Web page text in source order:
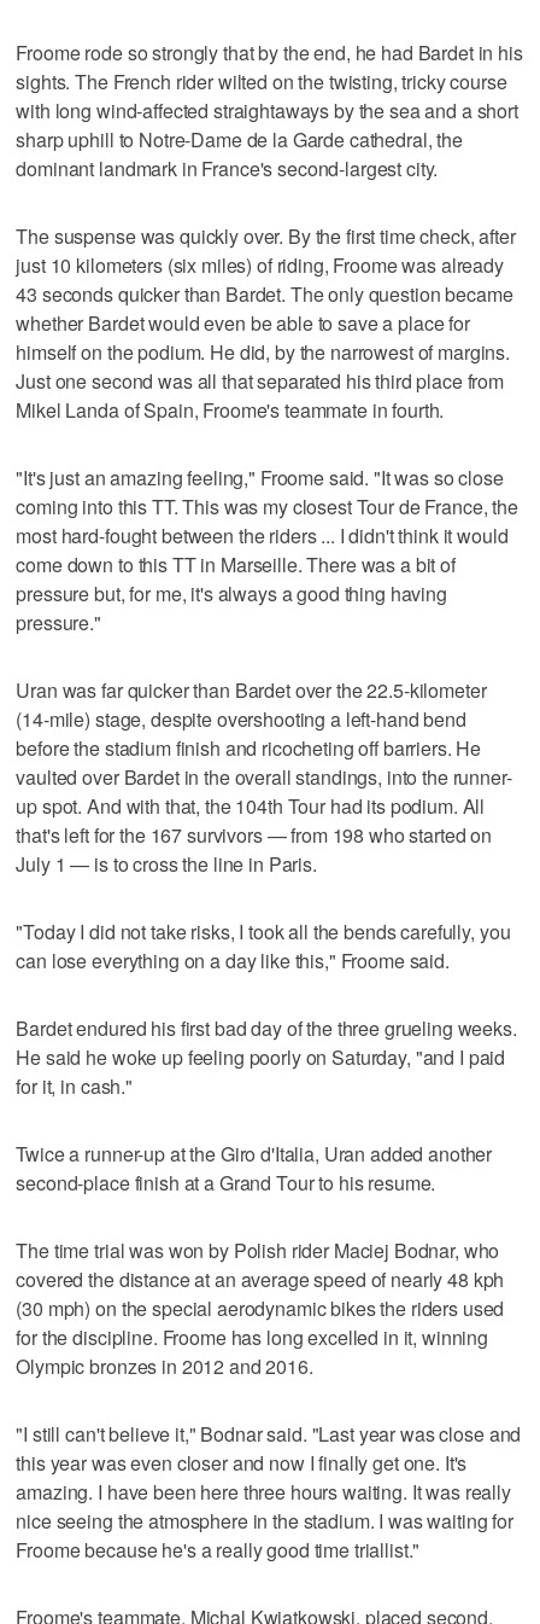
Froome rode so strongly that by the end, he had Bardet in his
sights. The French rider wilted on the twisting, tricky course
with long wind-affected straightaways by the sea and a short
sharp uphill to Notre-Dame de la Garde cathedral, the
dominant landmark in France's second-largest city.
The suspense was quickly over. By the first time check, after
just 10 kilometers (six miles) of riding, Froome was already
43 seconds quicker than Bardet. The only question became
whether Bardet would even be able to save a place for
himself on the podium. He did, by the narrowest of margins.
Just one second was all that separated his third place from
Mikel Landa of Spain, Froome's teammate in fourth.
"It's just an amazing feeling," Froome said. "It was so close
coming into this TT. This was my closest Tour de France, the
most hard-fought between the riders ... I didn't think it would
come down to this TT in Marseille. There was a bit of
pressure but, for me, it's always a good thing having
pressure."
Uran was far quicker than Bardet over the 22.5-kilometer
(14-mile) stage, despite overshooting a left-hand bend
before the stadium finish and ricocheting off barriers. He
vaulted over Bardet in the overall standings, into the runner-
up spot. And with that, the 104th Tour had its podium. All
that's left for the 167 survivors — from 198 who started on
July 1 — is to cross the line in Paris.
"Today I did not take risks, I took all the bends carefully, you
can lose everything on a day like this," Froome said.
Bardet endured his first bad day of the three grueling weeks.
He said he woke up feeling poorly on Saturday, "and I paid
for it, in cash."
Twice a runner-up at the Giro d'Italia, Uran added another
second-place finish at a Grand Tour to his resume.
The time trial was won by Polish rider Maciej Bodnar, who
covered the distance at an average speed of nearly 48 kph
(30 mph) on the special aerodynamic bikes the riders used
for the discipline. Froome has long excelled in it, winning
Olympic bronzes in 2012 and 2016.
"I still can't believe it," Bodnar said. "Last year was close and
this year was even closer and now I finally get one. It's
amazing. I have been here three hours waiting. It was really
nice seeing the atmosphere in the stadium. I was waiting for
Froome because he's a really good time triallist."
Froome's teammate, Michal Kwiatkowski, placed second,